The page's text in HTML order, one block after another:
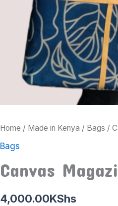
Home / Made in Kenya / Bags /
Bags
Canvas
4,000.00KShs